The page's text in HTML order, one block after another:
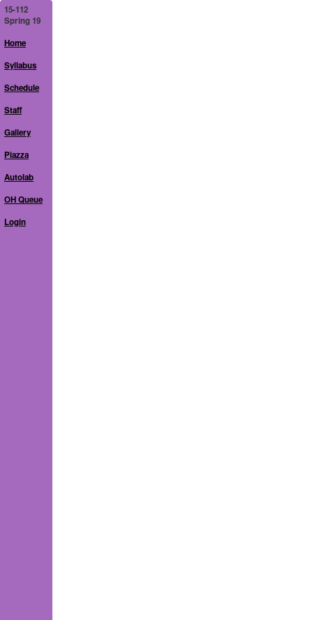
15-112
Spring 19
Home
Syllabus
Schedule
Staff
Gallery
Piazza
Autolab
OH Queue
Login